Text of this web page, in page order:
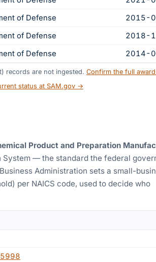
of Defense 2015-
of Defense 2018-
of Defense 2014-
records are not ingested. Confirm the full
status at SAM.gov →
Product and Preparation
— the standard the federal
Administration sets a small-
per NAICS code, used to decide who